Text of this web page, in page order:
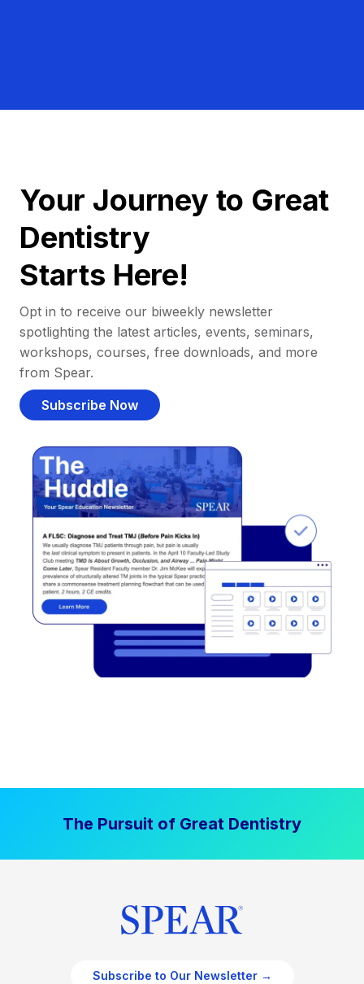
Your Journey to Great
Dentistry
Starts Here!
Opt in to receive our biweekly newsletter
spotlighting the latest articles, events, seminars,
workshops, courses, free downloads, and more
from Spear.
Subscribe Now
The Pursuit of Great Dentistry
Subscribe to Our Newsletter →